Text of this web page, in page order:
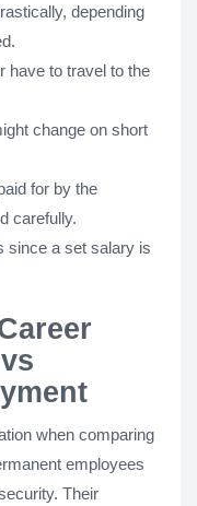
depending
have to travel to the
change on short
for by the
carefully.
since a set salary is
when comparing
employees
Their